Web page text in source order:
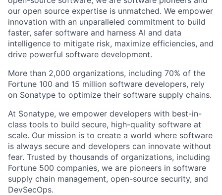
our open source expertise is unmatched. We empower
innovation with an unparalleled commitment to build
faster, safer software and harness AI and data
intelligence to mitigate risk, maximize efficiencies, and
drive powerful software development.
More than 2,000 organizations, including 70% of the
Fortune 100 and 15 million software developers, rely
on Sonatype to optimize their software supply chains.
At Sonatype, we empower developers with best-in-
class tools to build secure, high-quality software at
scale. Our mission is to create a world where software
is always secure and developers can innovate without
fear. Trusted by thousands of organizations, including
Fortune 500 companies, we are pioneers in software
supply chain management, open-source security, and
DevSecOps.